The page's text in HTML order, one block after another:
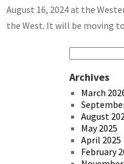
August 16, 2024 at the
the West. It will be moving
Archives
March
August
May 2025
April 2025
February